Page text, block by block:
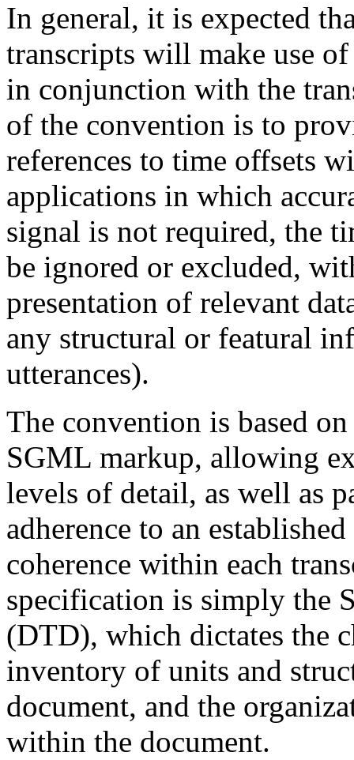
In general, it is expected
transcripts will make use
in conjunction with the
of the convention is to
references to time offsets
applications in which
signal is not required, the
be ignored or excluded,
presentation of relevant
any structural or featural
utterances).
The convention is based
SGML markup, allowing
levels of detail, as well as
adherence to an
coherence within each
specification is simply the
(DTD), which dictates the
inventory of units and
document, and the
within the document.